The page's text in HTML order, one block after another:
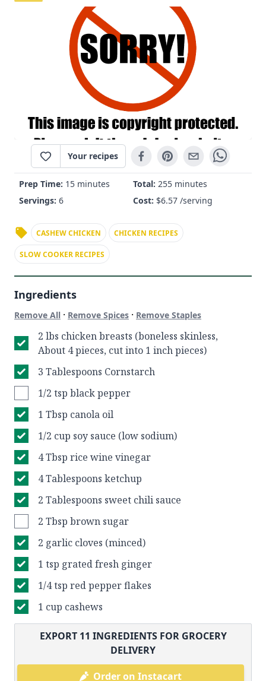
Your recipes
Prep Time: 15 minutes Total: 255 minutes
Servings: 6 Cost: $6.57 /serving
CASHEW CHICKEN CHICKEN RECIPES
SLOW COOKER RECIPES
Ingredients
Remove All · Remove Spices · Remove Staples
2 lbs chicken breasts (boneless skinless,
About 4 pieces, cut into 1 inch pieces)
3 Tablespoons Cornstarch
1/2 tsp black pepper
1 Tbsp canola oil
1/2 cup soy sauce (low sodium)
4 Tbsp rice wine vinegar
4 Tablespoons ketchup
2 Tablespoons sweet chili sauce
2 Tbsp brown sugar
2 garlic cloves (minced)
1 tsp grated fresh ginger
1/4 tsp red pepper flakes
1 cup cashews
EXPORT 11 INGREDIENTS FOR GROCERY
DELIVERY
Order on Instacart